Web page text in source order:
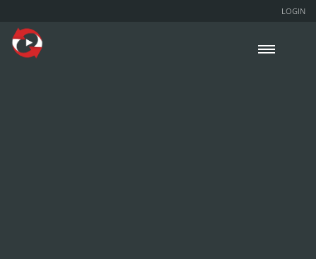
LOGIN